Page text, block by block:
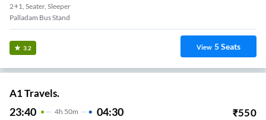
2+1, Seater, Sleeper
Palladam Bus Stand
3.2 View 5Seats
A1 Travels.
23:40 4H 50m 04:30 ₹550